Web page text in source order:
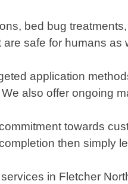
bed bug
safe for humans
application
also offer ongoing
towards
then simply
in Fletcher